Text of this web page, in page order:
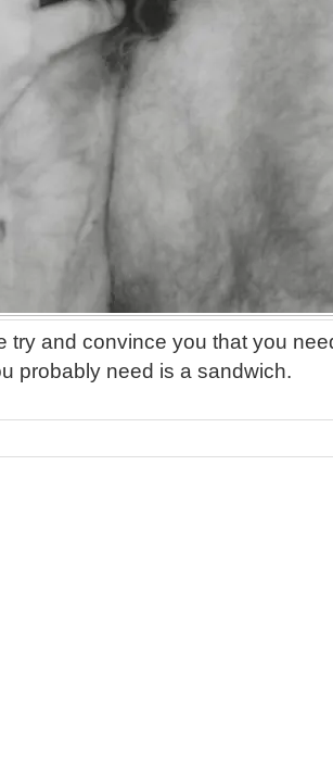
try and convince you that you
probably need is a sandwich.